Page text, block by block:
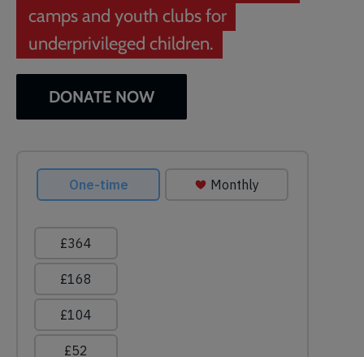
camps and youth clubs for
underprivileged children.
DONATE NOW